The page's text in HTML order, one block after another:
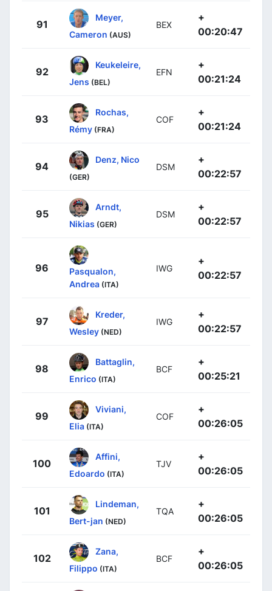
91
Meyer,
Cameron (AUS)
BEX
+
00:20:47
92
Keukeleire,
Jens (BEL)
EFN
+
00:21:24
93
Rochas,
Rémy (FRA)
COF
+
00:21:24
94
Denz, Nico
(GER)
DSM
+
00:22:57
95
Arndt,
Nikias (GER)
DSM
+
00:22:57
96
Pasqualon,
Andrea (ITA)
IWG
+
00:22:57
97
Kreder,
Wesley (NED)
IWG
+
00:22:57
98
Battaglin,
Enrico (ITA)
BCF
+
00:25:21
99
Viviani,
Elia (ITA)
COF
+
00:26:05
100
Affini,
Edoardo (ITA)
TJV
+
00:26:05
101
Lindeman,
Bert-jan (NED)
TQA
+
00:26:05
102
Zana,
Filippo (ITA)
BCF
+
00:26:05